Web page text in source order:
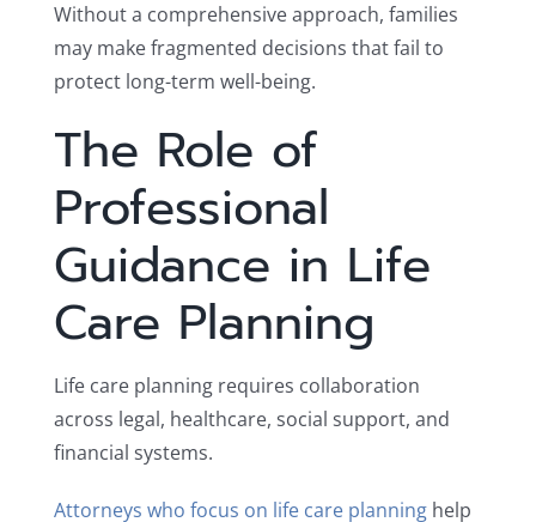
Without a comprehensive approach, families
may make fragmented decisions that fail to
protect long-term well-being.
The Role of
Professional
Guidance in Life
Care Planning
Life care planning requires collaboration
across legal, healthcare, social support, and
financial systems.
Attorneys who focus on life care planninghelp